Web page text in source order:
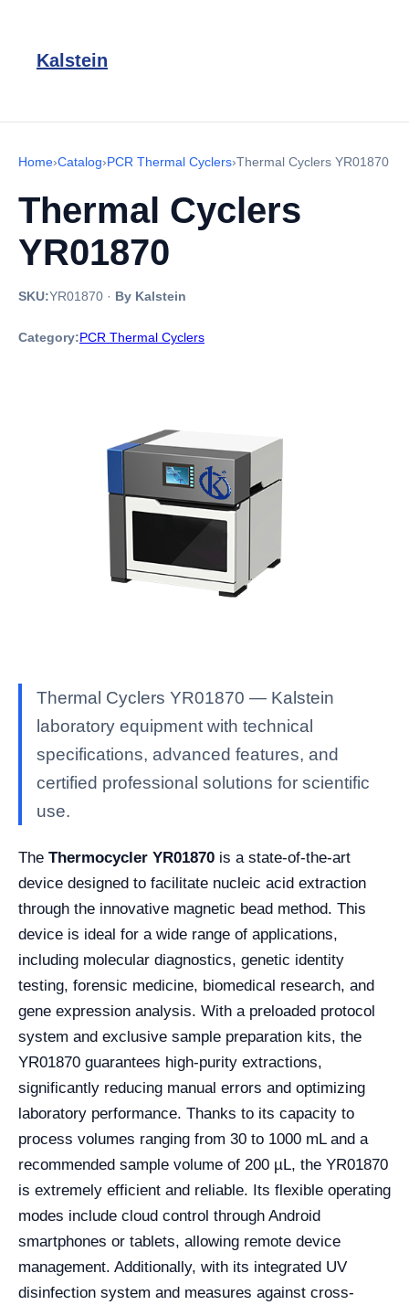
Kalstein
Home›Catalog›PCR Thermal Cyclers›Thermal Cyclers YR01870
Thermal Cyclers
YR01870
SKU:YR01870 · By Kalstein
Category:PCR Thermal Cyclers
Thermal Cyclers YR01870 — Kalstein
laboratory equipment with technical
specifications, advanced features, and
certified professional solutions for scientific
use.
The Thermocycler YR01870 is a state-of-the-art
device designed to facilitate nucleic acid extraction
through the innovative magnetic bead method. This
device is ideal for a wide range of applications,
including molecular diagnostics, genetic identity
testing, forensic medicine, biomedical research, and
gene expression analysis. With a preloaded protocol
system and exclusive sample preparation kits, the
YR01870 guarantees high-purity extractions,
significantly reducing manual errors and optimizing
laboratory performance. Thanks to its capacity to
process volumes ranging from 30 to 1000 mL and a
recommended sample volume of 200 µL, the YR01870
is extremely efficient and reliable. Its flexible operating
modes include cloud control through Android
smartphones or tablets, allowing remote device
management. Additionally, with its integrated UV
disinfection system and measures against cross-